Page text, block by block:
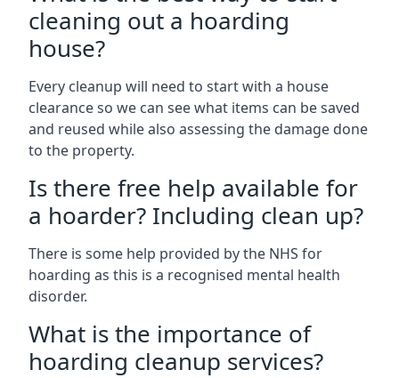
cleaning out a hoarding
house?
Every cleanup will need to start with a house
clearance so we can see what items can be saved
and reused while also assessing the damage done
to the property.
Is there free help available for
a hoarder? Including clean up?
There is some help provided by the NHS for
hoarding as this is a recognised mental health
disorder.
What is the importance of
hoarding cleanup services?